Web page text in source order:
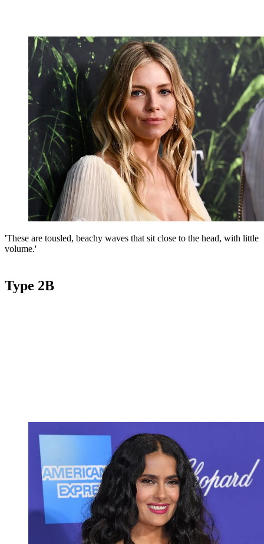
'These are tousled, beachy waves that sit close to the head, with little
volume.'
Type 2B